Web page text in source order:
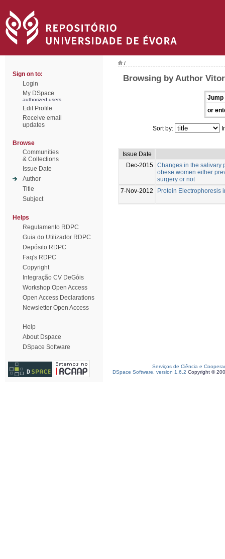
Sign on to:
Login
My DSpace
authorized users
Edit Profile
Receive email
updates
Browse
Communities
& Collections
Issue Date
Author
Title
Subject
Helps
Regulamento RDPC
Guia do Utilizador RDPC
Depósito RDPC
Faq's RDPC
Copyright
Integração CV DeGóis
Workshop Open Access
Open Access Declarations
Newsletter Open Access
Help
About Dspace
DSpace Software
/
Browsing by Author
Jump
or
Sort by:
Issue Date
Dec-2015 Changes in the salivary
obese women either
surgery or not
7-Nov-2012
Protein Electrophoresis
Serviços de Ciência e
DSpace Software, version 1.6.2 Copyright ©